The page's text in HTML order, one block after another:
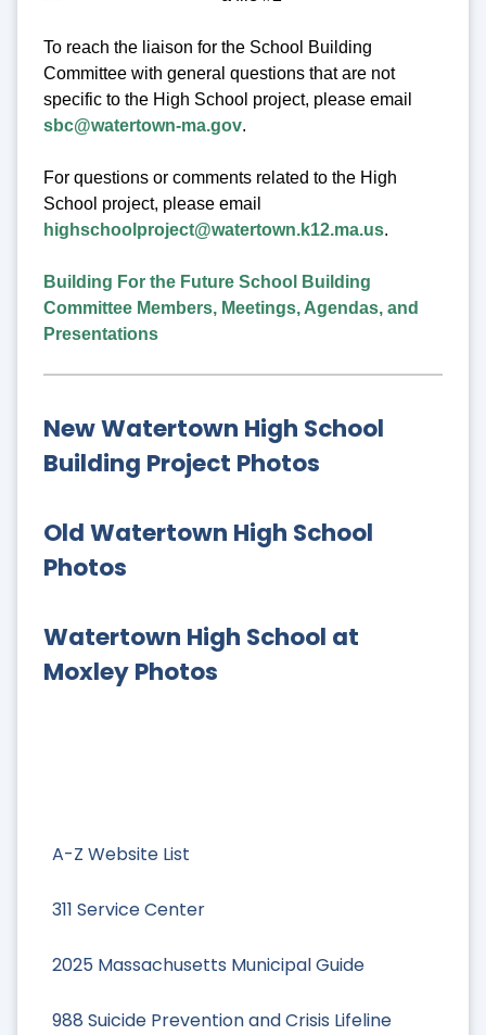
A-Z Website List
311 Service Center
2025 Massachusetts Municipal Guide
988 Suicide Prevention and Crisis Lifeline
To reach the liaison for the School Building
Committee with general questions that are not
specific to the High School project, please email
sbc@watertown-ma.gov.
For questions or comments related to the High
School project, please email
highschoolproject@watertown.k12.ma.us.
Building For the Future School Building
Committee Members, Meetings, Agendas, and
Presentations
New Watertown High School
Building Project Photos
Old Watertown High School
Photos
Watertown High School at
Moxley Photos